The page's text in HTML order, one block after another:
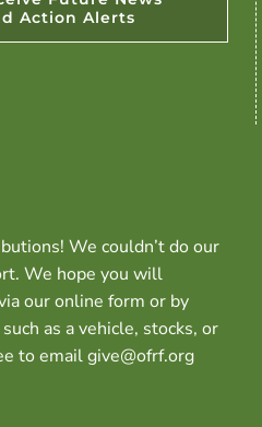
Action Alerts
We couldn’t do our
We hope you will
our online form or by
as a vehicle, stocks, or
to email give@ofrf.org